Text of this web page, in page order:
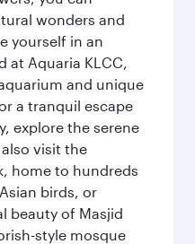
wonders and
yourself in an
at Aquaria KLCC,
and unique
a tranquil escape
explore the serene
also visit the
home to hundreds
birds, or
beauty of Masjid
style mosque